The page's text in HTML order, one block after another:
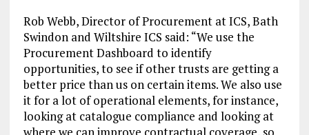
Rob Webb, Director of Procurement at ICS, Bath
Swindon and Wiltshire ICS said: “We use the
Procurement Dashboard to identify
opportunities, to see if other trusts are getting a
better price than us on certain items. We also use
it for a lot of operational elements, for instance,
looking at catalogue compliance and looking at